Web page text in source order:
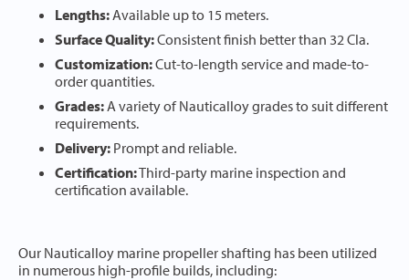
Lengths:Available up to 15 meters.
Surface Quality:Consistent finish better than 32 Cla.
Customization:Cut-to-length service and made-to-
order quantities.
Grades:A variety of Nauticalloy grades to suit different
requirements.
Delivery: Prompt and reliable.
Certification:Third-party marine inspection and
certification available.
Our Nauticalloy marine propeller shafting has been utilized
in numerous high-profile builds, including: